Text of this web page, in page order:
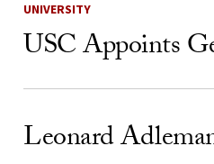
UNIVERSITY
USC Appoints
Leonard